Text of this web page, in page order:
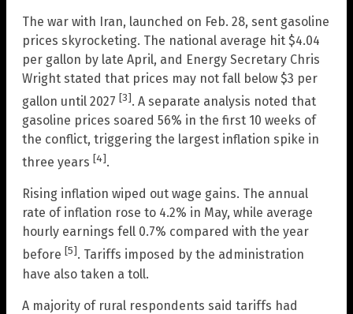
The war with Iran, launched on Feb. 28, sent gasoline
prices skyrocketing. The national average hit $4.04
per gallon by late April, and Energy Secretary Chris
Wright stated that prices may not fall below $3 per
gallon until 2027 [3]. A separate analysis noted that
gasoline prices soared 56% in the first 10 weeks of
the conflict, triggering the largest inflation spike in
three years [4].
Rising inflation wiped out wage gains. The annual
rate of inflation rose to 4.2% in May, while average
hourly earnings fell 0.7% compared with the year
before [5]. Tariffs imposed by the administration
have also taken a toll.
A majority of rural respondents said tariffs had